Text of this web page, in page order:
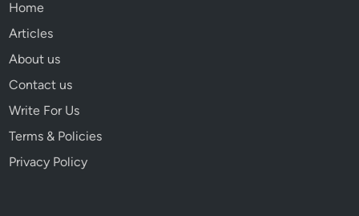
Home
Articles
About us
Contact us
Write For Us
Terms & Policies
Privacy Policy